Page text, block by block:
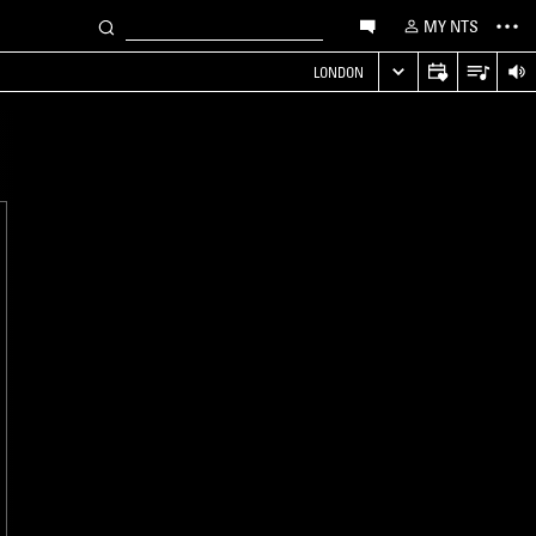
MY NTS
LONDON